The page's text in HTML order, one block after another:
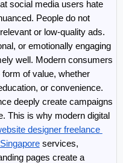
social media users hate
People do not
or low-quality ads.
or emotionally engaging
well. Modern consumers
of value, whether
or convenience.
deeply create campaigns
This is why modern digital
designer freelance
services,
pages create a